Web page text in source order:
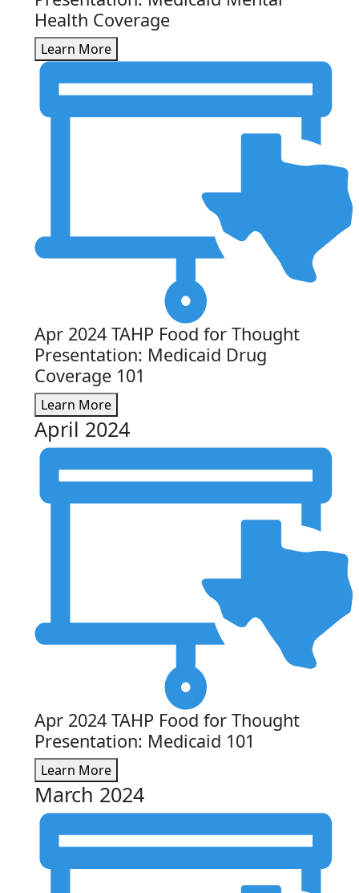
Health Coverage
Learn More
Apr 2024 TAHP Food for Thought
Presentation: Medicaid Drug
Coverage 101
Learn More
April 2024
Apr 2024 TAHP Food for Thought
Presentation: Medicaid 101
Learn More
March 2024